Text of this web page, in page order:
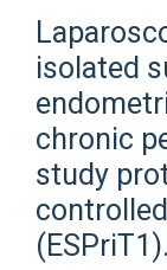
isolated
chronic
study
(ESPriT1).